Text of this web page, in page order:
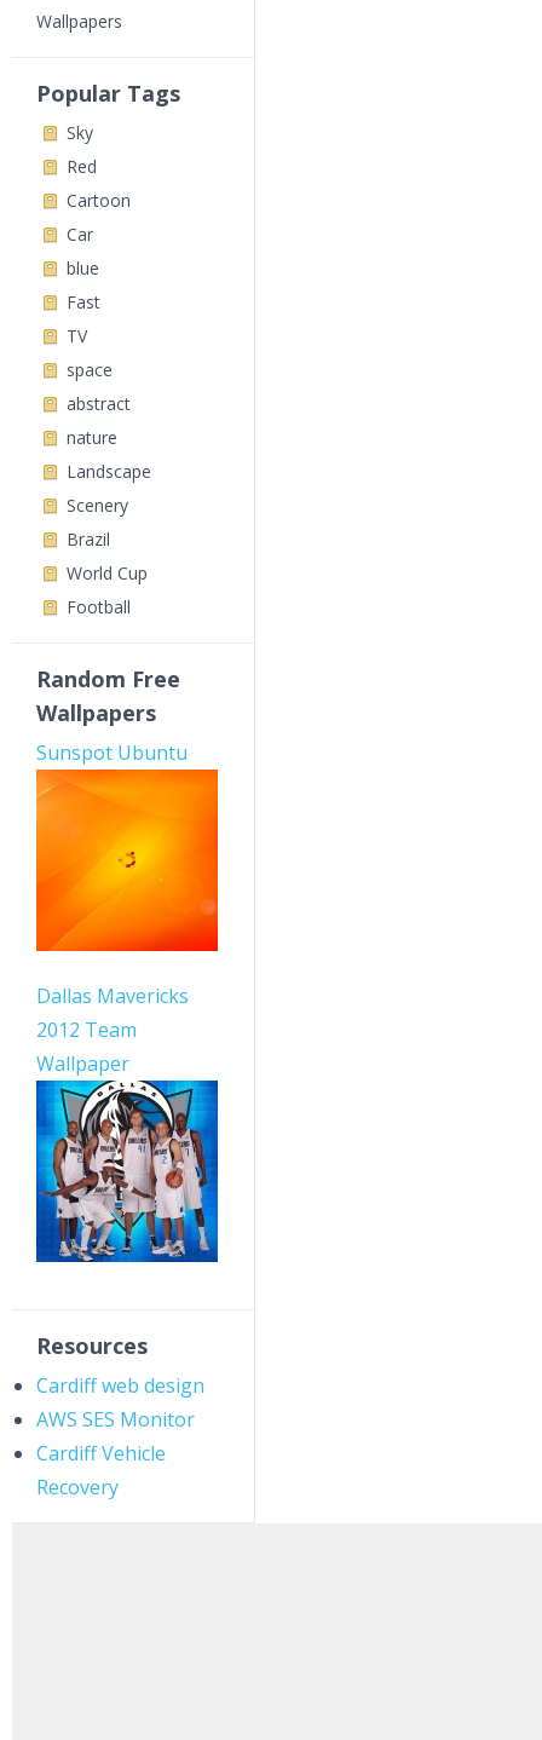
Wallpapers
Popular Tags
Sky
Red
Cartoon
Car
blue
Fast
TV
space
abstract
nature
Landscape
Scenery
Brazil
World Cup
Football
Random Free
Wallpapers
Sunspot Ubuntu
Dallas Mavericks
2012 Team
Wallpaper
Resources
Cardiff web design
AWS SES Monitor
Cardiff Vehicle
Recovery